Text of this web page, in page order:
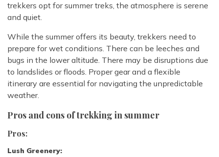
trekkers opt for summer treks, the atmosphere is serene
and quiet.
While the summer offers its beauty, trekkers need to
prepare for wet conditions. There can be leeches and
bugs in the lower altitude. There may be disruptions due
to landslides or floods. Proper gear and a flexible
itinerary are essential for navigating the unpredictable
weather.
Pros and cons of trekking in summer
Pros:
Lush Greenery: